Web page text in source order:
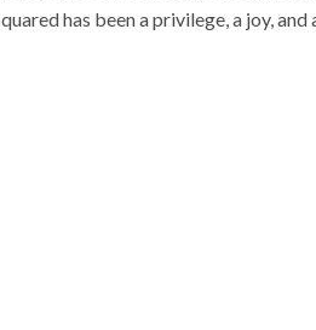
has been a privilege, a joy,